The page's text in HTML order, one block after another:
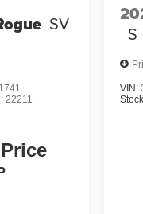
SV
22211
S
VIN: